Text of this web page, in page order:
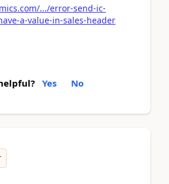
.../error-send-ic-
a-value-in-sales-header
Yes No